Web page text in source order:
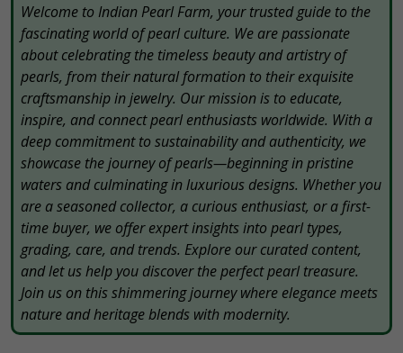
Welcome to Indian Pearl Farm, your trusted guide to the
fascinating world of pearl culture. We are passionate
about celebrating the timeless beauty and artistry of
pearls, from their natural formation to their exquisite
craftsmanship in jewelry. Our mission is to educate,
inspire, and connect pearl enthusiasts worldwide. With a
deep commitment to sustainability and authenticity, we
showcase the journey of pearls—beginning in pristine
waters and culminating in luxurious designs. Whether you
are a seasoned collector, a curious enthusiast, or a first-
time buyer, we offer expert insights into pearl types,
grading, care, and trends. Explore our curated content,
and let us help you discover the perfect pearl treasure.
Join us on this shimmering journey where elegance meets
nature and heritage blends with modernity.